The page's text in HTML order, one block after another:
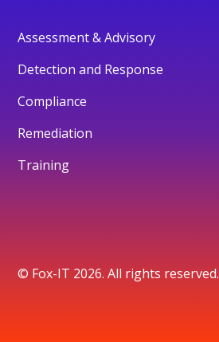
Assessment & Advisory
Detection and Response
Compliance
Remediation
Training
© Fox-IT 2026. All rights reserved.